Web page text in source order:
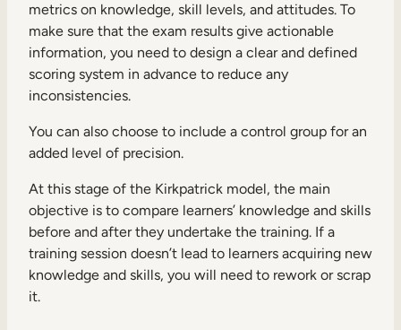
metrics on knowledge, skill levels, and attitudes. To
make sure that the exam results give actionable
information, you need to design a clear and defined
scoring system in advance to reduce any
inconsistencies.
You can also choose to include a control group for an
added level of precision.
At this stage of the Kirkpatrick model, the main
objective is to compare learners’ knowledge and skills
before and after they undertake the training. If a
training session doesn’t lead to learners acquiring new
knowledge and skills, you will need to rework or scrap
it.